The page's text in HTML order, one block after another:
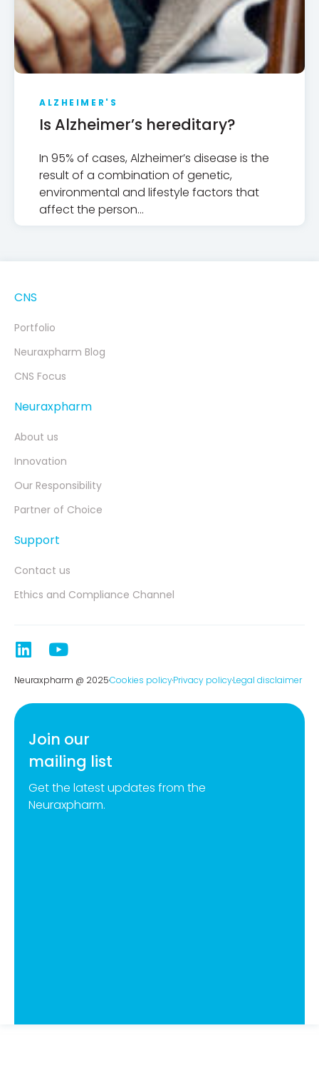
ALZHEIMER'S
Is Alzheimer’s hereditary?
In 95% of cases, Alzheimer’s disease is the
result of a combination of genetic,
environmental and lifestyle factors that
affect the person…
CNS
Portfolio
Neuraxpharm Blog
CNS Focus
Neuraxpharm
About us
Innovation
Our Responsibility
Partner of Choice
Support
Contact us
Ethics and Compliance Channel
Neuraxpharm @ 2025Cookies policyPrivacy policyLegal disclaimer
Join our
mailing list
Get the latest updates from the
Neuraxpharm.